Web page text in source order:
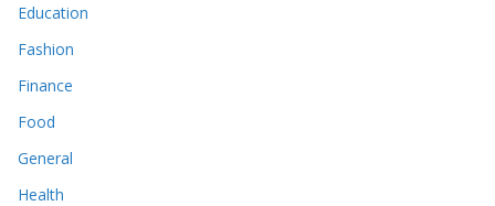
Education
Fashion
Finance
Food
General
Health